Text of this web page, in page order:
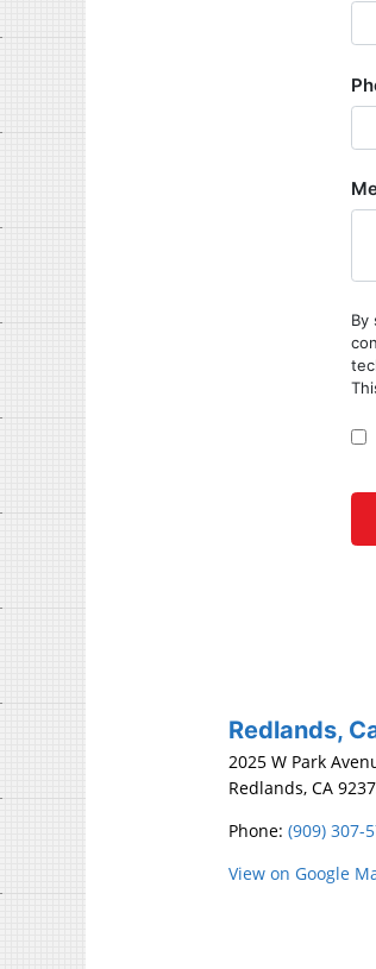
Redlands,
2025 W Park
Redlands, CA
Phone: (909) 307-
View on Google